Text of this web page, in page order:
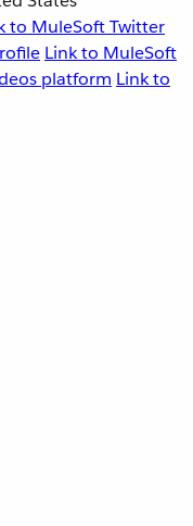
to MuleSoft Twitter
Link to MuleSoft
platform Link to